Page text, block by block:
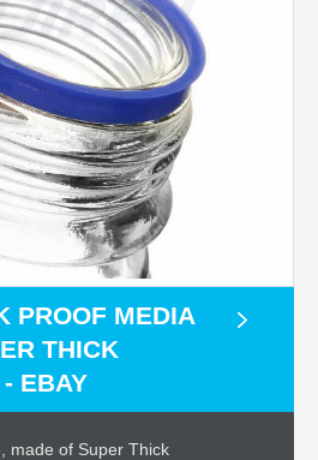
PROOF MEDIA
THICK
EBAY
made of Super Thick